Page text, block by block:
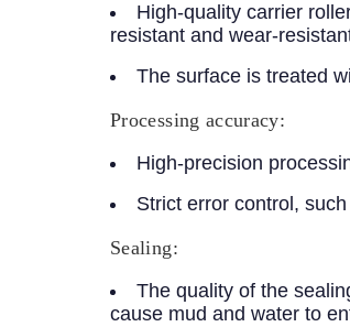
High-quality carrier
resistant and wear-
The surface is treated
Processing accuracy:
High-precision
Strict error control,
Sealing:
The quality of the
cause mud and water to